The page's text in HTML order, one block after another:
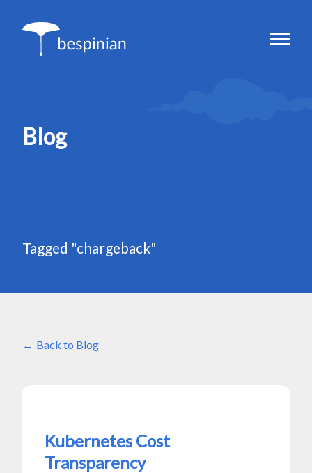
Blog
Tagged "chargeback"
Back to Blog
Kubernetes Cost
Transparency